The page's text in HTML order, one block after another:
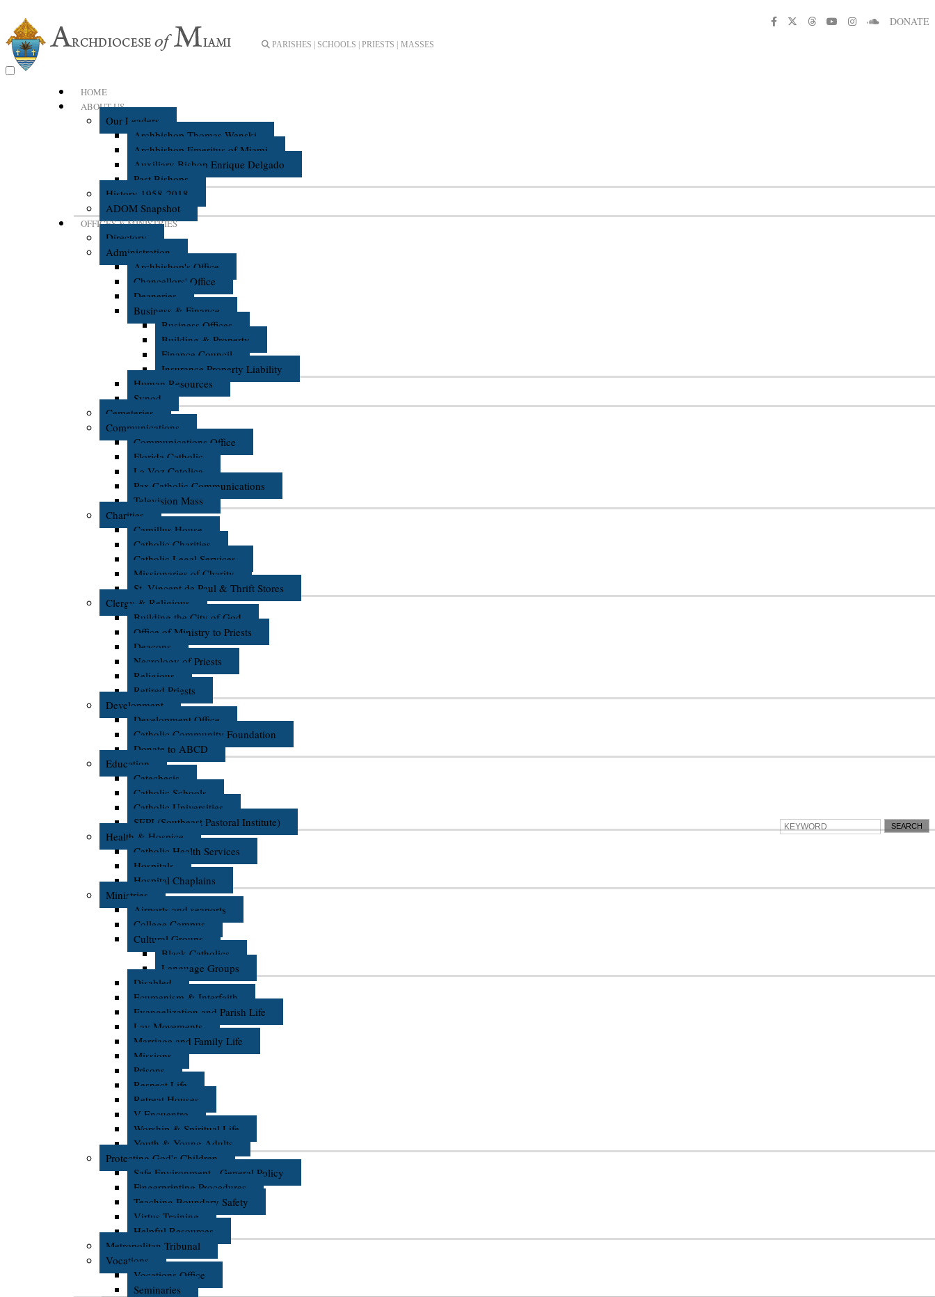
PARISHES | SCHOOLS | PRIESTS | MASSES
HOME
ABOUT US
Our Leaders
Archbishop Thomas Wenski
Archbishop Emeritus of Miami
Auxiliary Bishop Enrique Delgado
Past Bishops
History 1958-2018
ADOM Snapshot
OFFICES & MINISTRIES
Directory
Administration
Archbishop's Office
Chancellors' Office
Deaneries
Business & Finance
Business Offices
Building & Property
Finance Council
Insurance Property Liability
Human Resources
Synod
Cemeteries
Communications
Communications Office
Florida Catholic
La Voz Catolica
Pax Catholic Communications
Television Mass
Charities
Camillus House
Catholic Charities
Catholic Legal Services
Missionaries of Charity
St. Vincent de Paul & Thrift Stores
Clergy & Religious
Building the City of God
Office of Ministry to Priests
Deacons
Necrology of Priests
Religious
Retired Priests
Development
Development Office
Catholic Community Foundation
Donate to ABCD
Education
Catechesis
Catholic Schools
Catholic Universities
SEPI (Southeast Pastoral Institute)
Health & Hospice
Catholic Health Services
Hospitals
Hospital Chaplains
Ministries
Airports and seaports
College Campus
Cultural Groups
Black Catholics
Language Groups
Disabled
Ecumenism & Interfaith
Evangelization and Parish Life
Lay Movements
Marriage and Family Life
Missions
Prisons
Respect Life
Retreat Houses
V Encuentro
Worship & Spiritual Life
Youth & Young Adults
Protecting God's Children
Safe Environment - General Policy
Fingerprinting Procedures
Teaching Boundary Safety
Virtus Training
Helpful Resources
Metropolitan Tribunal
Vocations
Vocations Office
Seminaries
DONATE